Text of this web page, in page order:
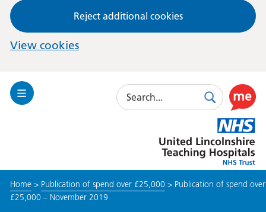
Reject additional cookies
View cookies
Toggle
Search
SearchUse
this
link
to
enable
Lincolnshire
Hospitals
Home> Publication of spend over £25,000 > Publication of spend over
£25,000 – November 2019